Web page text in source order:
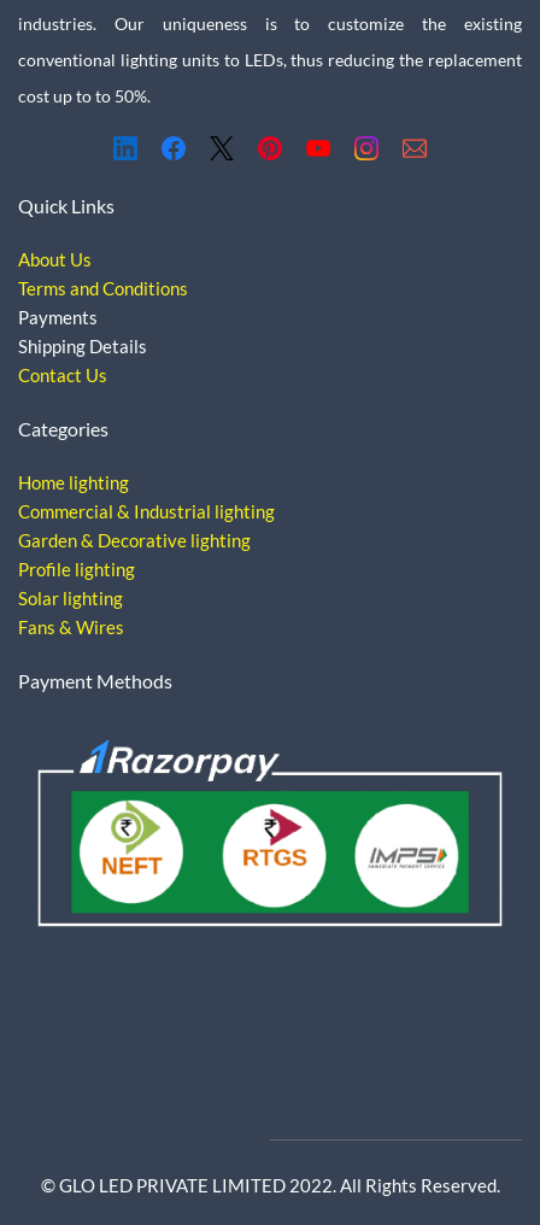
industries. Our uniqueness is to customize the existing
conventional lighting units to LEDs, thus reducing the replacement
cost up to to 50%.
Quick Links
About Us
Terms and Conditions
Payments
Shipping Details
Contact Us
Categories
Home lighting
Commercial & Industrial lighting
Garden & Decorative lighting
Profile lighting
Solar lighting
Fans & Wires
Payment Methods
© GLO LED PRIVATE LIMITED 2022. All Rights Reserved.